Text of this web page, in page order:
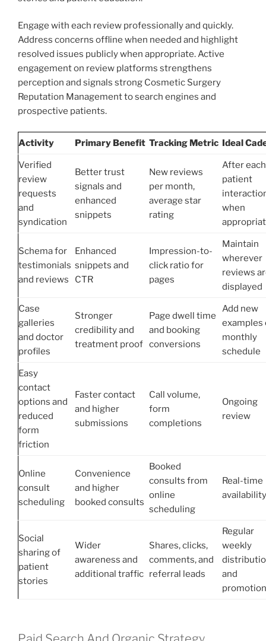
Engage with each review professionally and quickly.
Address concerns offline when needed and highlight
resolved issues publicly when appropriate. Active
engagement on review platforms strengthens
perception and signals strong Cosmetic Surgery
Reputation Management to search engines and
prospective patients.
Activity Primary Benefit Tracking Metric Ideal
Verified
review
requests
and
syndication
Better trust
signals and
enhanced
snippets
New reviews
per month,
average star
rating
After each
patient
when
Schema for
testimonials
and reviews
Enhanced
snippets and
CTR
Impression-to-
click ratio for
pages
Maintain
wherever
reviews
displayed
Case
galleries
and doctor
profiles
Stronger
credibility and
treatment proof
Page dwell time
and booking
conversions
Add new
examples
monthly
schedule
Easy
contact
options and
reduced
form
friction
Faster contact
and higher
submissions
Call volume,
form
completions
Ongoing
review
Online
consult
scheduling
Convenience
and higher
booked consults
Booked
consults from
online
scheduling
Real-time
availability
Social
sharing of
patient
stories
Wider
awareness and
additional traffic
Shares, clicks,
comments, and
referral leads
Regular
weekly
and
promotion